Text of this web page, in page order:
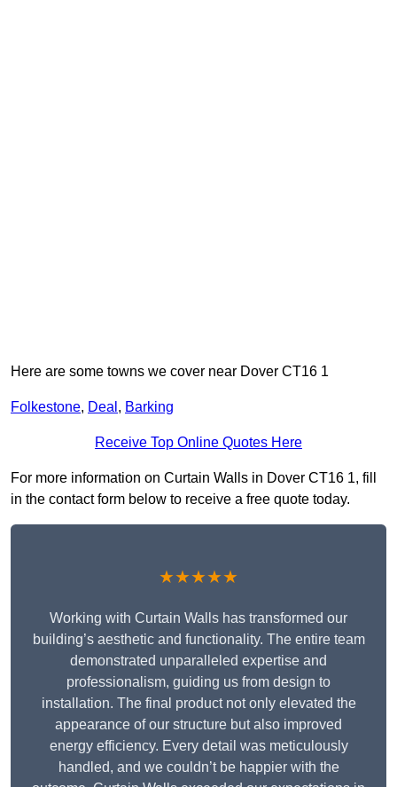
Here are some towns we cover near Dover CT16 1
Folkestone, Deal , Barking
Receive Top Online Quotes Here
For more information on Curtain Walls in Dover CT16 1, fill
in the contact form below to receive a free quote today.
★★★★★
Working with Curtain Walls has transformed our
building’s aesthetic and functionality. The entire team
demonstrated unparalleled expertise and
professionalism, guiding us from design to
installation. The final product not only elevated the
appearance of our structure but also improved
energy efficiency. Every detail was meticulously
handled, and we couldn’t be happier with the